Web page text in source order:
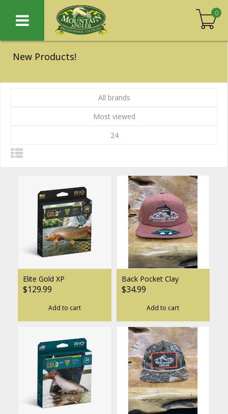
0
New Products!
All brands
Most viewed
24
Elite Gold XP
$129.99
Add to cart
Back Pocket Clay
$34.99
Add to cart